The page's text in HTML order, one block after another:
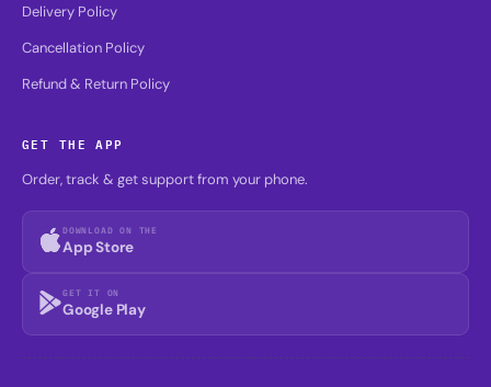
Delivery Policy
Cancellation Policy
Refund & Return Policy
GET THE APP
Order, track & get support from your phone.
DOWNLOAD ON THE
App Store
GET IT ON
Google Play